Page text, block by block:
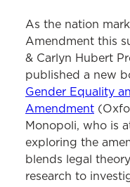
As the nation
Amendment this
& Carlyn Hubert
published a new
Gender Equality
Amendment
Monopoli, who is
exploring the
blends legal
research to